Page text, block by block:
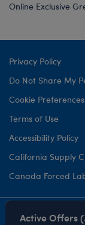
Online Exclusive
Privacy Policy
Do Not Share My
Cookie Preferences
Terms of Use
Accessibility Policy
California Supply
Canada Forced
©1999- 2026
Active Offers